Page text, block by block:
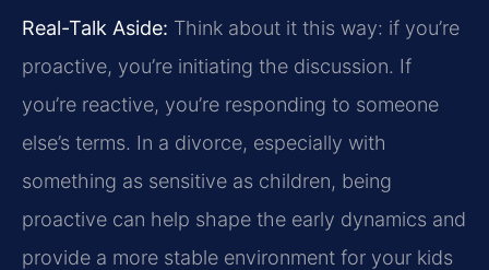
Real-Talk Aside: Think about it this way: if you’re
proactive, you’re initiating the discussion. If
you’re reactive, you’re responding to someone
else’s terms. In a divorce, especially with
something as sensitive as children, being
proactive can help shape the early dynamics and
provide a more stable environment for your kids